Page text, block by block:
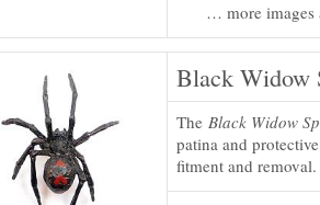
… more images
Black Widow
The Black Widow
patina and
fitment and removal.